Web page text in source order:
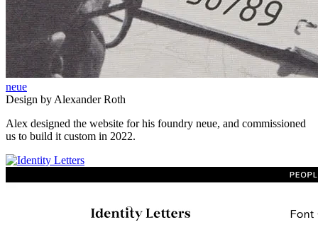
neue
Design by Alexander Roth
Alex designed the website for his foundry neue, and commissioned
us to build it custom in 2022.